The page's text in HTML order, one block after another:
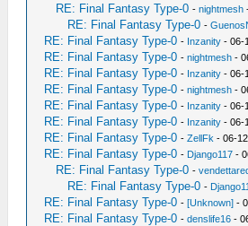
RE: Final Fantasy Type-0 -nightmesh
RE: Final Fantasy Type-0 -
RE: Final Fantasy Type-0 - Inzanity - 06-
RE: Final Fantasy Type-0 -nightmesh -
RE: Final Fantasy Type-0 - Inzanity - 06-
RE: Final Fantasy Type-0 -nightmesh -
RE: Final Fantasy Type-0 - Inzanity - 06-
RE: Final Fantasy Type-0 - Inzanity - 06-
RE: Final Fantasy Type-0 -ZellFk - 06-
RE: Final Fantasy Type-0 - Django117 -
RE: Final Fantasy Type-0 -
RE: Final Fantasy Type-0 -
RE: Final Fantasy Type-0 -[Unknown] -
RE: Final Fantasy Type-0 -denslife16 -